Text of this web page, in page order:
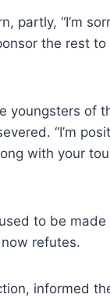
partly, “I’m
the rest
youngsters of
“I’m
with your
to be
refutes.
informed